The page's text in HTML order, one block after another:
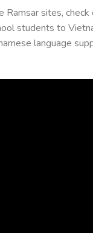
sites,
students to
language